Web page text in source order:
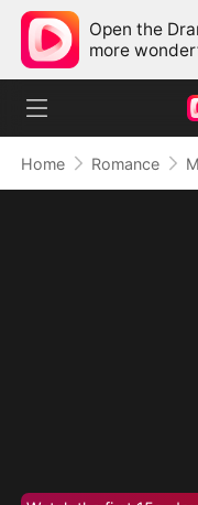
Open the
more
Home Romance